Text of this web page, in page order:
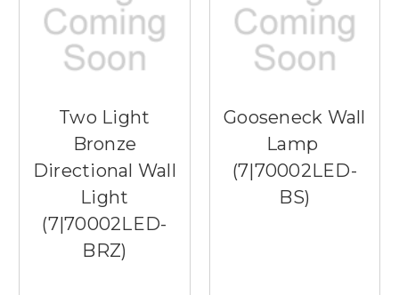
Two Light
Bronze
Directional Wall
Light
(7|70002LED-
BRZ)
Gooseneck Wall
Lamp
(7|70002LED-
BS)